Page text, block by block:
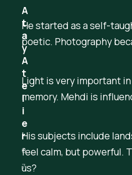
He started as a self-
poetic. Photography
Light is very important
memory. Mehdi is
His subjects include
feel calm, but powerful.
us?
A
t
a
y
A
t
e
l
i
e
r
0
7